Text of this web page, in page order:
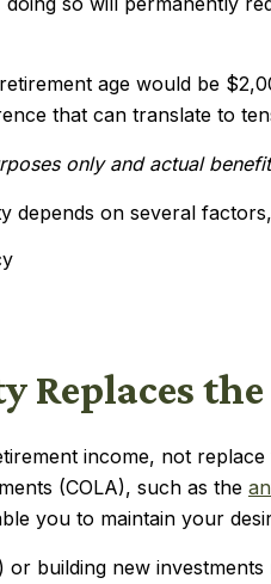
age would be
that can translate to
only and actual
depends on several
Replaces
income, not
(COLA), such as the
you to maintain your
building new